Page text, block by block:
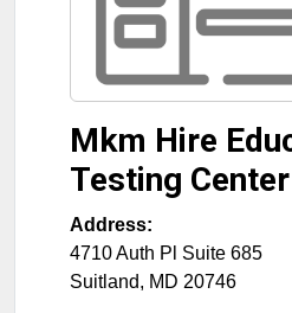
Mkm Hire
Testing Center
Address:
4710 Auth Pl Suite 685
Suitland, MD 20746